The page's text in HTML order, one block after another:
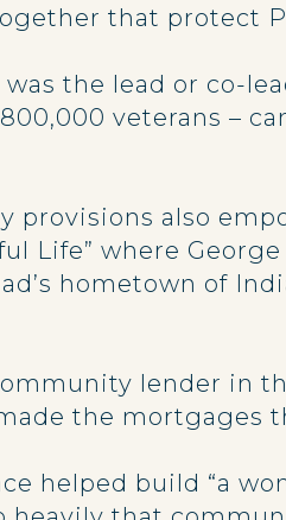
that protect
was the lead or co-
veterans –
provisions also
Life” where
hometown of
lender in
the mortgages
helped build “a